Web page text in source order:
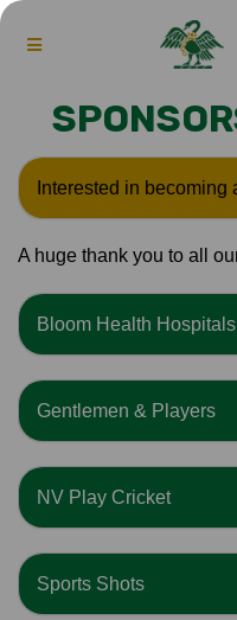
Interested in
A huge thank you to all
Bloom Health Hospitals
Gentlemen & Players
NV Play Cricket
Sports Shots